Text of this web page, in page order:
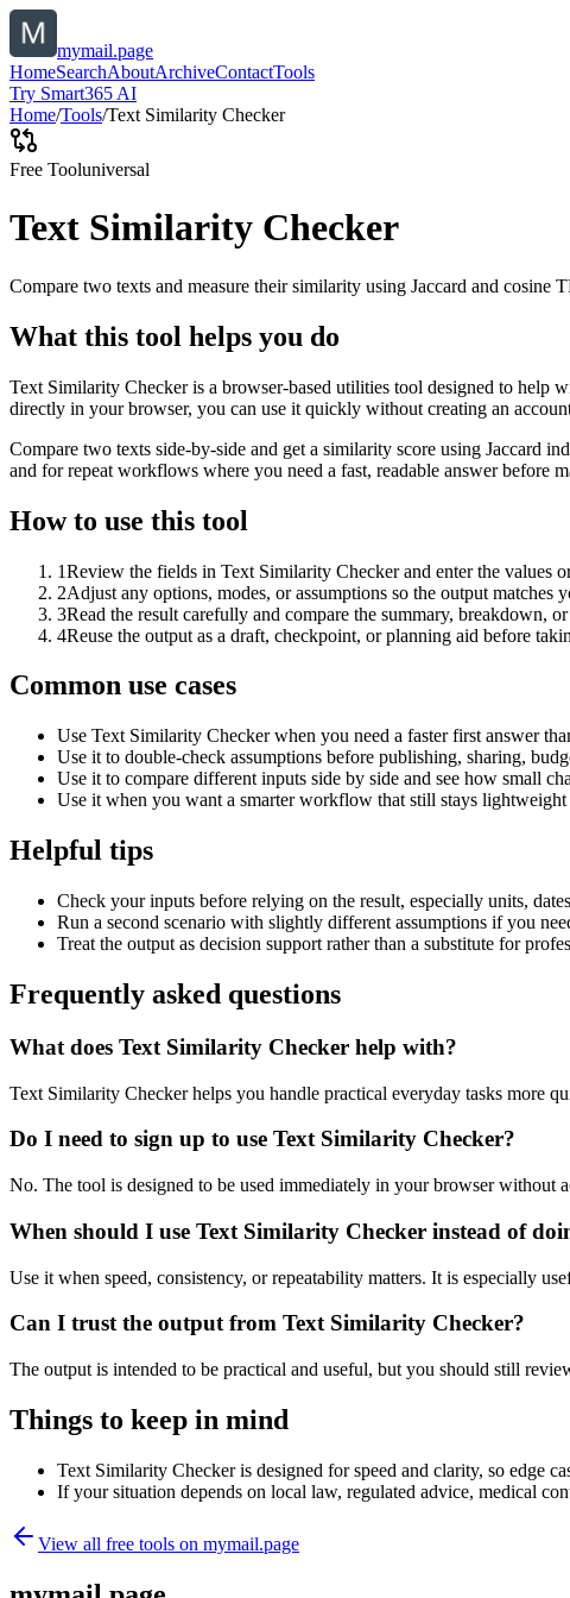
mymail.page
HomeSearchAboutArchiveContactTools
Try Smart365 AI
Home/Tools/Text Similarity Checker
Free Tooluniversal
Text Similarity Checker
Compare two texts and measure their similarity using Jaccard and cosine
What this tool helps you do
Text Similarity Checker is a browser-based utilities tool designed to help
directly in your browser, you can use it quickly without creating an
Compare two texts side-by-side and get a similarity score using Jaccard
and for repeat workflows where you need a fast, readable answer before
How to use this tool
1Review the fields in Text Similarity Checker and enter the values
2Adjust any options, modes, or assumptions so the output matches
3Read the result carefully and compare the summary, breakdown,
4Reuse the output as a draft, checkpoint, or planning aid before
Common use cases
Use Text Similarity Checker when you need a faster first answer
Use it to double-check assumptions before publishing, sharing,
Use it to compare different inputs side by side and see how small
Use it when you want a smarter workflow that still stays lightweight
Helpful tips
Check your inputs before relying on the result, especially units,
Run a second scenario with slightly different assumptions if you
Treat the output as decision support rather than a substitute for
Frequently asked questions
What does Text Similarity Checker help with?
Text Similarity Checker helps you handle practical everyday tasks more
Do I need to sign up to use Text Similarity Checker?
No. The tool is designed to be used immediately in your browser without
When should I use Text Similarity Checker instead of
Use it when speed, consistency, or repeatability matters. It is especially
Can I trust the output from Text Similarity Checker?
The output is intended to be practical and useful, but you should still
Things to keep in mind
Text Similarity Checker is designed for speed and clarity, so edge
If your situation depends on local law, regulated advice, medical
View all free tools on mymail.page